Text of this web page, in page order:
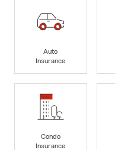
Auto
Insurance
Condo
Insurance